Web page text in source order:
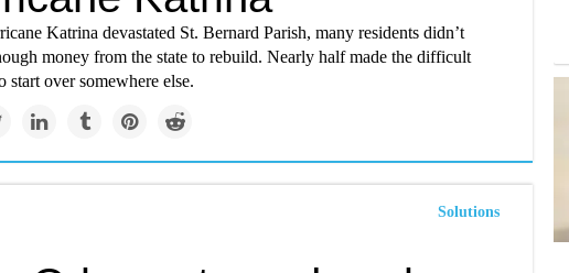
Katrina devastated St. Bernard Parish, many residents didn’t
money from the state to rebuild. Nearly half made the difficult
start over somewhere else.
Solutions